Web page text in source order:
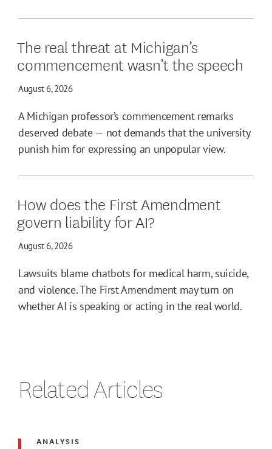
The real threat at Michigan’s
commencement wasn’t the speech
August 6, 2026
A Michigan professor’s commencement remarks
deserved debate — not demands that the university
punish him for expressing an unpopular view.
How does the First Amendment
govern liability for AI?
August 6, 2026
Lawsuits blame chatbots for medical harm, suicide,
and violence. The First Amendment may turn on
whether AI is speaking or acting in the real world.
Related Articles
ANALYSIS